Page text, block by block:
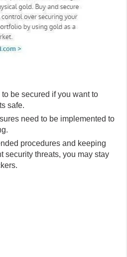
be secured if you want to
safe.
need to be implemented to
procedures and keeping
security threats, you may stay